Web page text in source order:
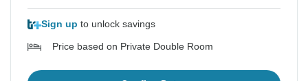
Sign up to unlock savings
Price based on Private Double Room